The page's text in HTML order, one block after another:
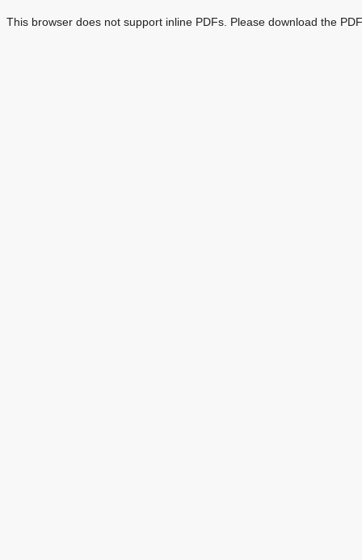
This browser does not support inline PDFs. Please download the